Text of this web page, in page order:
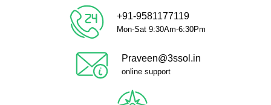
+91-9581177119
Mon-Sat 9:30Am-6:30Pm
Praveen@3ssol.in
online support